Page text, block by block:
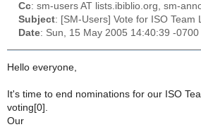
Cc: sm-users AT lists.ibiblio.org, sm-
Subject: [SM-Users] Vote for ISO Team
Date: Sun, 15 May 2005 14:40:39 -0700
Hello everyone,
It's time to end nominations for our ISO
voting[0].
Our